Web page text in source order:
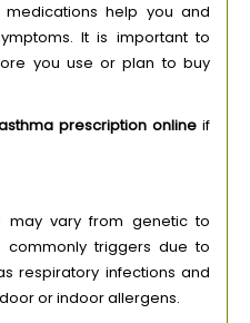
medications help you and
It is important to
you use or plan to buy
prescription onlineif
may vary from genetic to
commonly triggers due to
respiratory infections and
or indoor allergens.